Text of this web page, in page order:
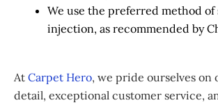
We use the preferred method of
injection, as recommended by
At Carpet Hero, we pride ourselves
detail, exceptional customer service,